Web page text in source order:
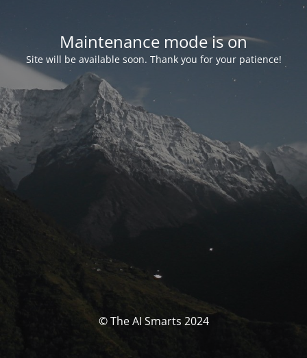
Maintenance mode is on
Site will be available soon. Thank you for your patience!
© The AI Smarts 2024